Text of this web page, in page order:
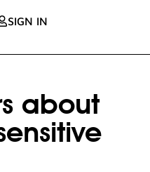
SIGN IN
about